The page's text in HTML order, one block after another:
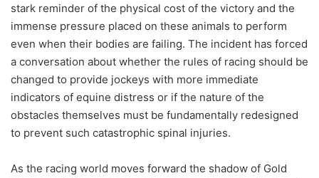
stark reminder of the physical cost of the victory and the
immense pressure placed on these animals to perform
even when their bodies are failing. The incident has forced
a conversation about whether the rules of racing should be
changed to provide jockeys with more immediate
indicators of equine distress or if the nature of the
obstacles themselves must be fundamentally redesigned
to prevent such catastrophic spinal injuries.
As the racing world moves forward the shadow of Gold